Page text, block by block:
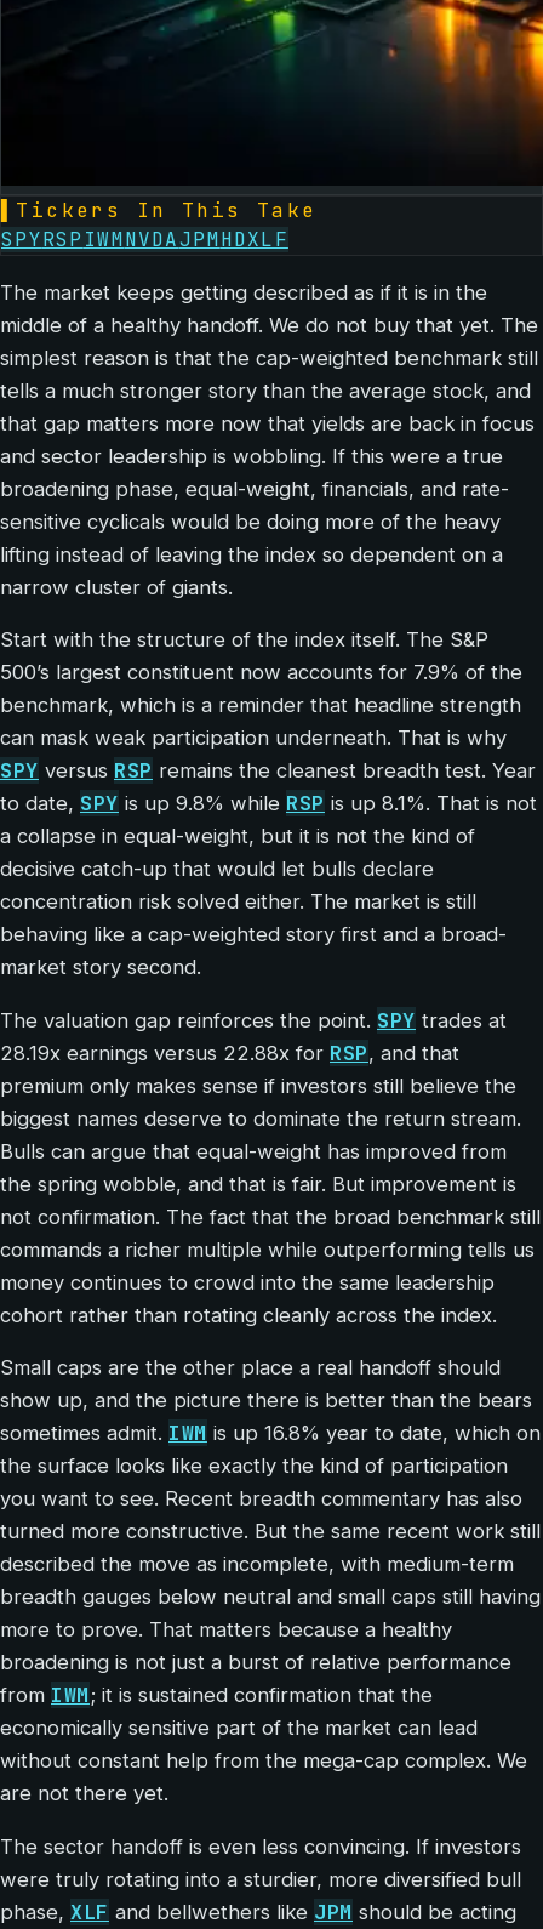
Tickers In This Take
SPYRSP IWMNVDAJPMHDXLF
The market keeps getting described as if it is in the
middle of a healthy handoff. We do not buy that yet. The
simplest reason is that the cap-weighted benchmark still
tells a much stronger story than the average stock, and
that gap matters more now that yields are back in focus
and sector leadership is wobbling. If this were a true
broadening phase, equal-weight, financials, and rate-
sensitive cyclicals would be doing more of the heavy
lifting instead of leaving the index so dependent on a
narrow cluster of giants.
Start with the structure of the index itself. The S&P
500’s largest constituent now accounts for 7.9% of the
benchmark, which is a reminder that headline strength
can mask weak participation underneath. That is why
SPY versus RSP remains the cleanest breadth test. Year
to date, SPY is up 9.8% while RSP is up 8.1%. That is not
a collapse in equal-weight, but it is not the kind of
decisive catch-up that would let bulls declare
concentration risk solved either. The market is still
behaving like a cap-weighted story first and a broad-
market story second.
The valuation gap reinforces the point. SPY trades at
28.19x earnings versus 22.88x for RSP, and that
premium only makes sense if investors still believe the
biggest names deserve to dominate the return stream.
Bulls can argue that equal-weight has improved from
the spring wobble, and that is fair. But improvement is
not confirmation. The fact that the broad benchmark still
commands a richer multiple while outperforming tells us
money continues to crowd into the same leadership
cohort rather than rotating cleanly across the index.
Small caps are the other place a real handoff should
show up, and the picture there is better than the bears
sometimes admit. IWM is up 16.8% year to date, which on
the surface looks like exactly the kind of participation
you want to see. Recent breadth commentary has also
turned more constructive. But the same recent work still
described the move as incomplete, with medium-term
breadth gauges below neutral and small caps still having
more to prove. That matters because a healthy
broadening is not just a burst of relative performance
from IWM ; it is sustained confirmation that the
economically sensitive part of the market can lead
without constant help from the mega-cap complex. We
are not there yet.
The sector handoff is even less convincing. If investors
were truly rotating into a sturdier, more diversified bull
phase, XLF and bellwethers like JPM should be acting